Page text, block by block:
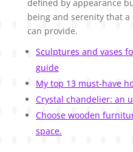
defined by appearance
being and serenity that
can provide.
Sculptures and vases
guide
My top 13 must-have
Crystal chandelier: an
Choose wooden
space.